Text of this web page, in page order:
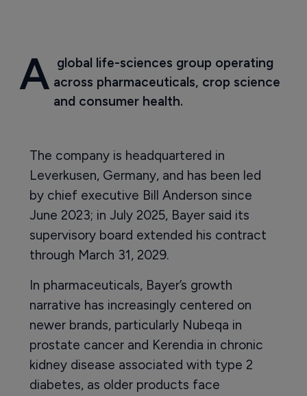
A global life-sciences group operating
across pharmaceuticals, crop science
and consumer health.
The company is headquartered in
Leverkusen, Germany, and has been led
by chief executive Bill Anderson since
June 2023; in July 2025, Bayer said its
supervisory board extended his contract
through March 31, 2029.
In pharmaceuticals, Bayer’s growth
narrative has increasingly centered on
newer brands, particularly Nubeqa in
prostate cancer and Kerendia in chronic
kidney disease associated with type 2
diabetes, as older products face